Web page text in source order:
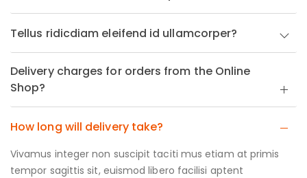
Tellus ridicdiam eleifend id ullamcorper?
Delivery charges for orders from the Online
Shop?
How long will delivery take?
Vivamus integer non suscipit taciti mus etiam at primis
tempor sagittis sit, euismod libero facilisi aptent